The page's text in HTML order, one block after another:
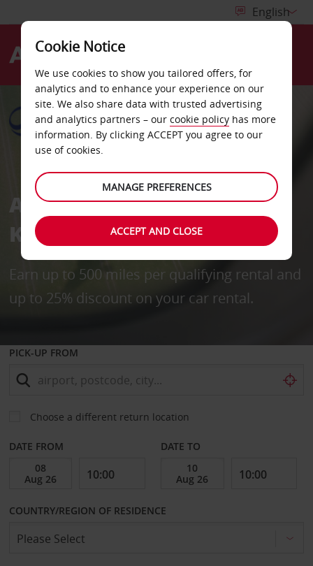
Avis in partnership with
Korean Air Skypass
Earn up to 500 miles per qualifying rental and
up to 25% discount on your car rental.
PICK-UP FROM
Choose a different return location
DATE FROM DATE TO
COUNTRY/REGION OF RESIDENCE
Cookie Notice
We use cookies to show you tailored offers, for
analytics and to enhance your experience on our
site. We also share data with trusted advertising
and analytics partners – our cookie policy has more
information. By clicking ACCEPT you agree to our
use of cookies.
MANAGE PREFERENCES
ACCEPT AND CLOSE